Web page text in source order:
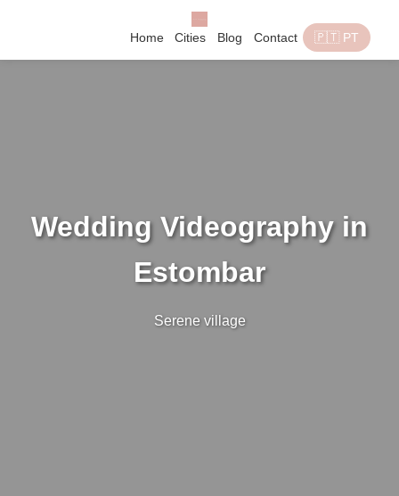
Home Cities Blog Contact 🇵🇹 PT
Wedding Videography in
Estombar
Serene village